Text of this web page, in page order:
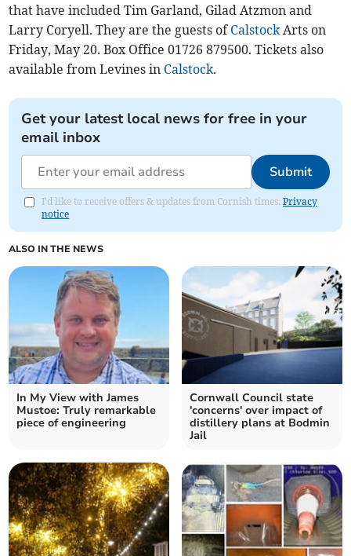
that have included Tim Garland, Gilad Atzmon and
Larry Coryell. They are the guests of CalstockArts on
Friday, May 20. Box Office 01726 879500. Tickets also
available from Levines in Calstock.
Get your latest local news for free in your
email inbox
Submit
I'd like to receive offers & updates from Cornish times.Privacy
notice
ALSO IN THE NEWS
In My View with James
Mustoe: Truly remarkable
piece of engineering
Cornwall Council state
'concerns' over impact of
distillery plans at Bodmin
Jail